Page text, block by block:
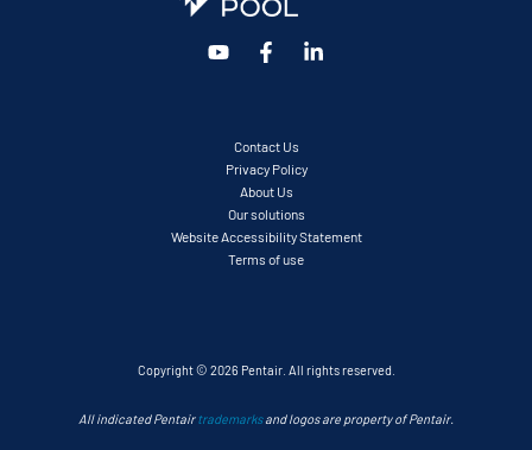
Contact Us
Privacy Policy
About Us
Our solutions
Website Accessibility Statement
Terms of use
Copyright © 2026 Pentair. All rights reserved.
All indicated Pentairtrademarksand logos are property of Pentair.